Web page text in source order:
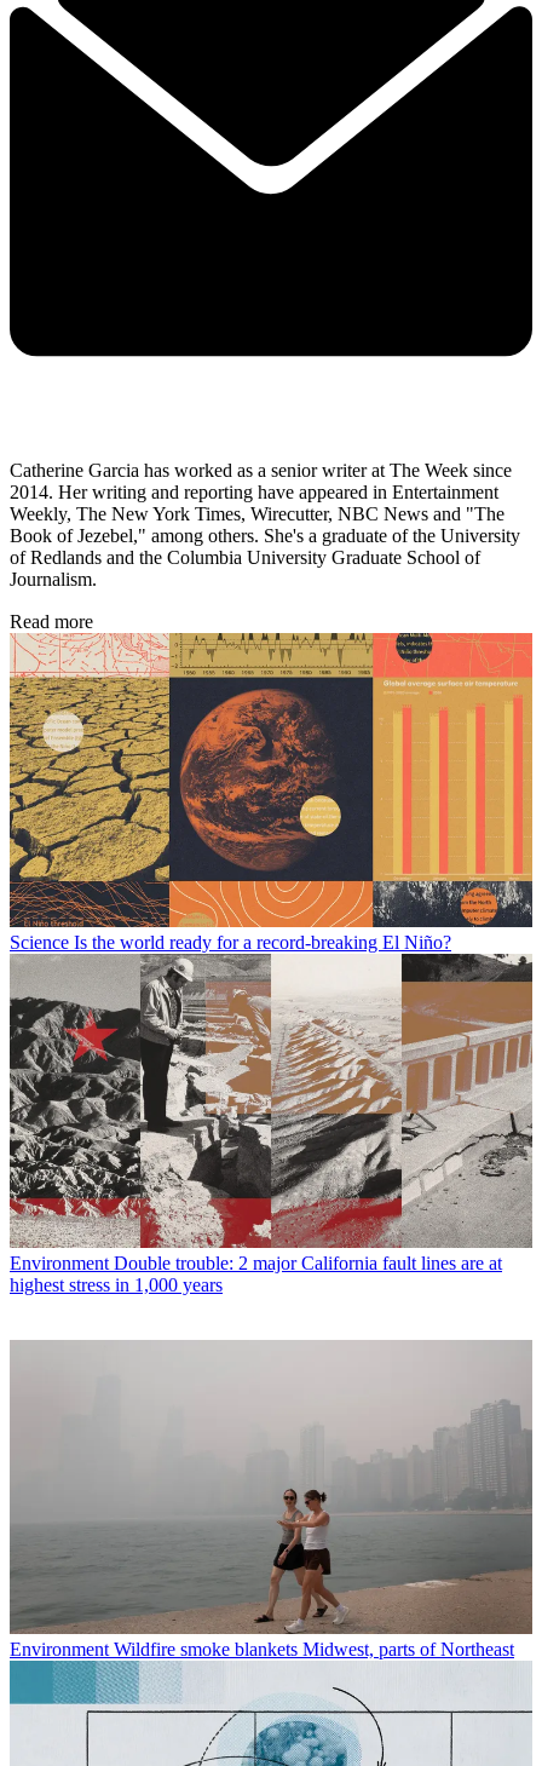
Catherine Garcia has worked as a senior writer at The Week since
2014. Her writing and reporting have appeared in Entertainment
Weekly, The New York Times, Wirecutter, NBC News and "The
Book of Jezebel," among others. She's a graduate of the University
of Redlands and the Columbia University Graduate School of
Journalism.
Read more
Science Is the world ready for a record-breaking El Niño?
Environment Double trouble: 2 major California fault lines are at
highest stress in 1,000 years
Environment Wildfire smoke blankets Midwest, parts of Northeast